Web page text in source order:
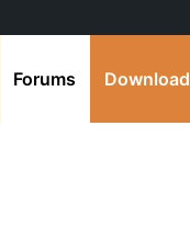
Forums Download